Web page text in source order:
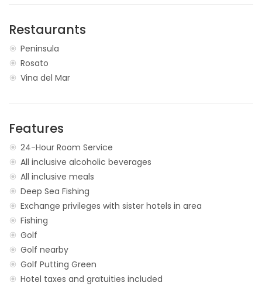
Restaurants
Peninsula
Rosato
Vina del Mar
Features
24-Hour Room Service
All inclusive alcoholic beverages
All inclusive meals
Deep Sea Fishing
Exchange privileges with sister hotels in area
Fishing
Golf
Golf nearby
Golf Putting Green
Hotel taxes and gratuities included